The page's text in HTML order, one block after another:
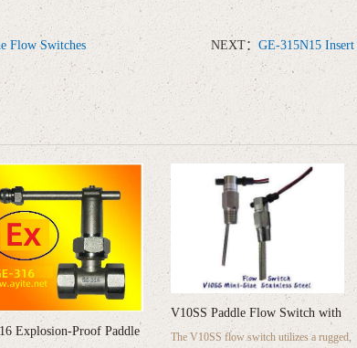
Flow Switches NEXT： GE-315N15
Explosion-Proof Paddle
V10SS Paddle Flow Switch with
The V10SS flow switch utilizes a rugged,